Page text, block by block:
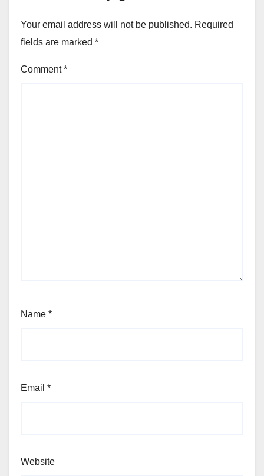
Your email address will not be published. Required
fields are marked *
Comment*
Name *
Email *
Website